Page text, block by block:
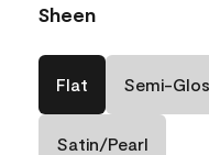
Sheen
Flat Semi-
Satin/Pearl